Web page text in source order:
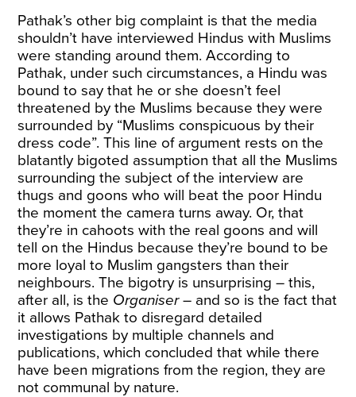
Pathak’s other big complaint is that the media
shouldn’t have interviewed Hindus with Muslims
were standing around them. According to
Pathak, under such circumstances, a Hindu was
bound to say that he or she doesn’t feel
threatened by the Muslims because they were
surrounded by “Muslims conspicuous by their
dress code”. This line of argument rests on the
blatantly bigoted assumption that all the Muslims
surrounding the subject of the interview are
thugs and goons who will beat the poor Hindu
the moment the camera turns away. Or, that
they’re in cahoots with the real goons and will
tell on the Hindus because they’re bound to be
more loyal to Muslim gangsters than their
neighbours. The bigotry is unsurprising – this,
after all, is the Organiser– and so is the fact that
it allows Pathak to disregard detailed
investigations by multiple channels and
publications, which concluded that while there
have been migrations from the region, they are
not communal by nature.